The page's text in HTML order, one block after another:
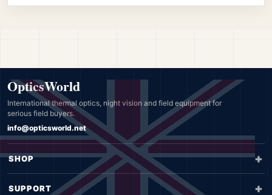
OpticsWorld
International thermal optics, night vision and field equipment for
serious field buyers.
info@opticsworld.net
SHOP
SUPPORT